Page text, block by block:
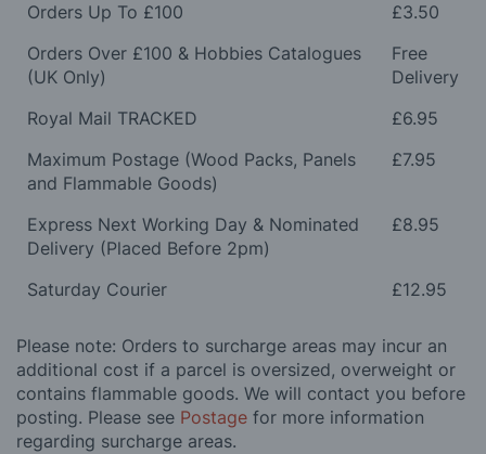
Orders Up To £100
£3.50
Orders Over £100 & Hobbies Catalogues
(UK Only)
Free
Delivery
Royal Mail TRACKED
£6.95
Maximum Postage (Wood Packs, Panels
and Flammable Goods)
£7.95
Express Next Working Day & Nominated
Delivery (Placed Before 2pm)
£8.95
Saturday Courier £12.95
Please note: Orders to surcharge areas may incur an
additional cost if a parcel is oversized, overweight or
contains flammable goods. We will contact you before
posting. Please see Postage for more information
regarding surcharge areas.